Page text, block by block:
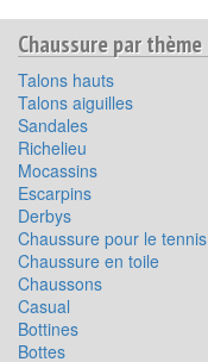
Chaussure par thème
Talons hauts
Talons aiguilles
Sandales
Richelieu
Mocassins
Escarpins
Derbys
Chaussure pour le tennis
Chaussure en toile
Chaussons
Casual
Bottines
Bottes